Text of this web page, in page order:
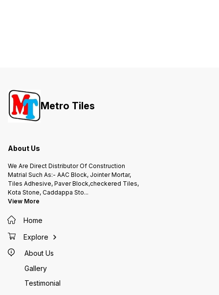
Metro Tiles
About Us
We Are Direct Distributor Of Construction
Matrial Such As:- AAC Block, Jointer Mortar,
Tiles Adhesive, Paver Block,checkered Tiles,
Kota Stone, Caddappa Sto...
View More
Home
Explore
About Us
Gallery
Testimonial